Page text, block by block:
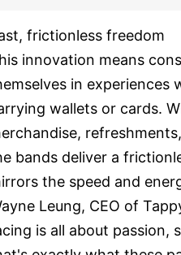
frictionless freedom
innovation means
in experiences
wallets or cards.
bands deliver a
the speed and
Leung, CEO of
is all about passion,